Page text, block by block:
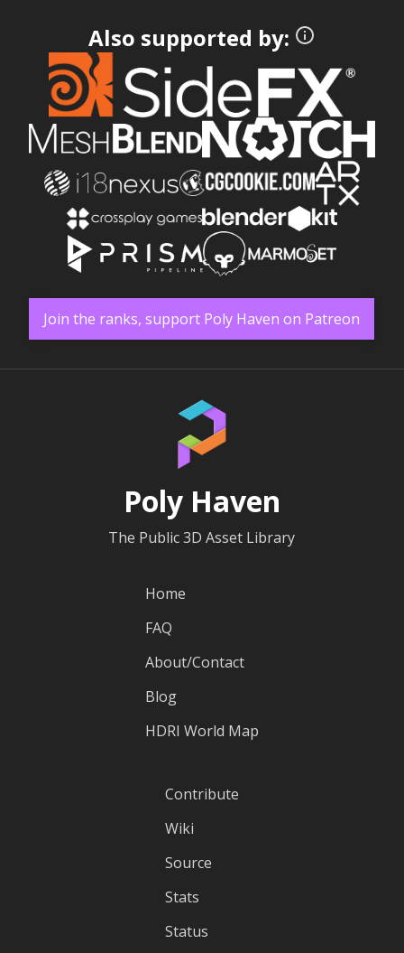
Also supported by:
Join the ranks, support Poly Haven on Patreon
Poly Haven
The Public 3D Asset Library
Home
FAQ
About/Contact
Blog
HDRI World Map
Contribute
Wiki
Source
Stats
Status